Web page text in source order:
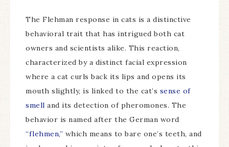
The Flehman response in cats is a distinctive
behavioral trait that has intrigued both cat
owners and scientists alike. This reaction,
characterized by a distinct facial expression
where a cat curls back its lips and opens its
mouth slightly, is linked to the cat’s sense of
smell and its detection of pheromones. The
behavior is named after the German word
“flehmen,” which means to bare one’s teeth, and